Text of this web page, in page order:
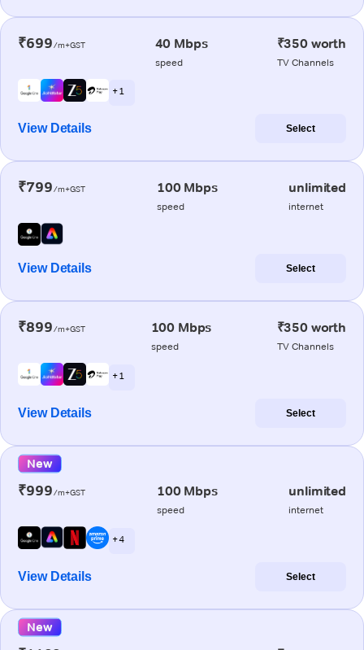
₹699/m+GST 40 Mbps
speed
₹350 worth
TV Channels
+ 1
View Details Select
₹799/m+GST 100 Mbps
speed
unlimited
internet
View Details Select
₹899/m+GST 100 Mbps
speed
₹350 worth
TV Channels
+ 1
View Details Select
New
₹999/m+GST 100 Mbps
speed
unlimited
internet
+ 4
View Details Select
New